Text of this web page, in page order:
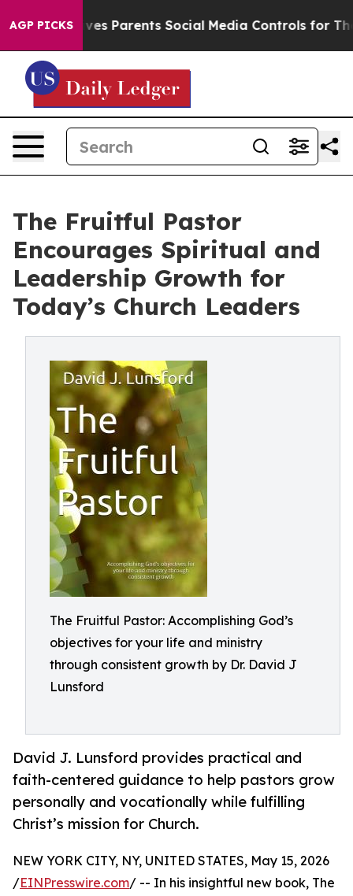
AGP PICKS
Brazil Gives Parents Social Media Controls for Their
The Fruitful Pastor
Encourages Spiritual and
Leadership Growth for
Today’s Church Leaders
The Fruitful Pastor: Accomplishing God’s
objectives for your life and ministry
through consistent growth by Dr. David J
Lunsford
David J. Lunsford provides practical and
faith-centered guidance to help pastors grow
personally and vocationally while fulfilling
Christ’s mission for Church.
NEW YORK CITY, NY, UNITED STATES, May 15, 2026
/EINPresswire.com/ -- In his insightful new book, The